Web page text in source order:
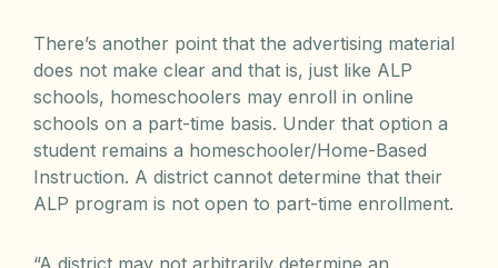
There’s another point that the advertising material
does not make clear and that is, just like ALP
schools, homeschoolers may enroll in online
schools on a part-time basis. Under that option a
student remains a homeschooler/Home-Based
Instruction. A district cannot determine that their
ALP program is not open to part-time enrollment.